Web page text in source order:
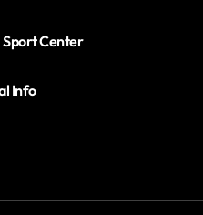
Sport Center
Info